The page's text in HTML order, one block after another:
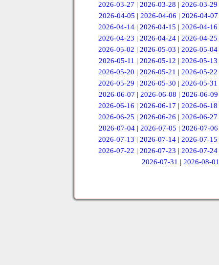
2026-03-27 |2026-03-28 |2026-03-29
2026-04-05 | 2026-04-06 | 2026-04-07
2026-04-14 |2026-04-15 |2026-04-16
2026-04-23 |2026-04-24 |2026-04-25
2026-05-02 |2026-05-03 |2026-05-04
2026-05-11 | 2026-05-12 | 2026-05-13
2026-05-20 |2026-05-21 |2026-05-22
2026-05-29 |2026-05-30 |2026-05-31
2026-06-07 | 2026-06-08 | 2026-06-09
2026-06-16 |2026-06-17 |2026-06-18
2026-06-25 |2026-06-26 |2026-06-27
2026-07-04 | 2026-07-05 | 2026-07-06
2026-07-13 |2026-07-14 |2026-07-15
2026-07-22 |2026-07-23 |2026-07-24
2026-07-31 | 2026-08-01